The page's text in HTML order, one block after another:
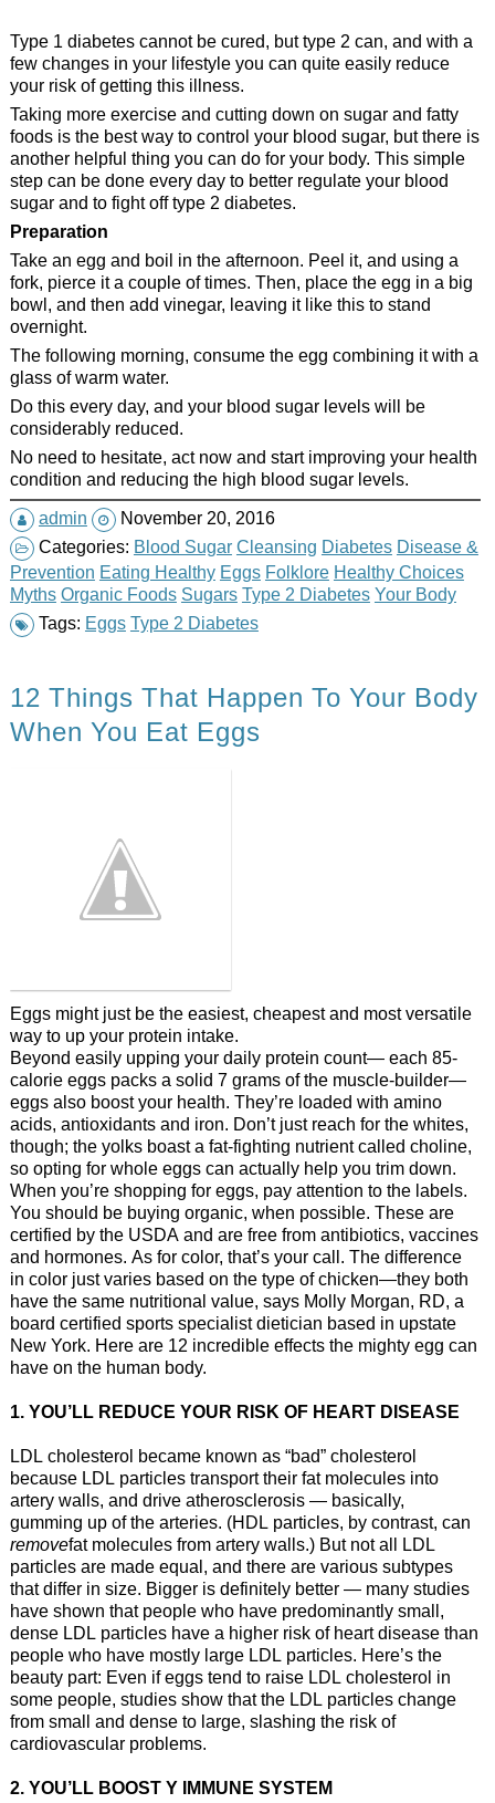
Type 1 diabetes cannot be cured, but type 2 can, and with a
few changes in your lifestyle you can quite easily reduce
your risk of getting this illness.
Taking more exercise and cutting down on sugar and fatty
foods is the best way to control your blood sugar, but there is
another helpful thing you can do for your body. This simple
step can be done every day to better regulate your blood
sugar and to fight off type 2 diabetes.
Preparation
Take an egg and boil in the afternoon. Peel it, and using a
fork, pierce it a couple of times. Then, place the egg in a big
bowl, and then add vinegar, leaving it like this to stand
overnight.
The following morning, consume the egg combining it with a
glass of warm water.
Do this every day, and your blood sugar levels will be
considerably reduced.
No need to hesitate, act now and start improving your health
condition and reducing the high blood sugar levels.
admin
November 20, 2016
Categories: Blood Sugar Cleansing Diabetes Disease &
Prevention Eating Healthy Eggs Folklore Healthy Choices
Myths Organic Foods Sugars Type 2 Diabetes Your Body
Tags: Eggs Type 2 Diabetes
12 Things That Happen To Your Body
When You Eat Eggs
Eggs might just be the easiest, cheapest and most versatile
way to up your protein intake.
Beyond easily upping your daily protein count— each 85-
calorie eggs packs a solid 7 grams of the muscle-builder—
eggs also boost your health. They’re loaded with amino
acids, antioxidants and iron. Don’t just reach for the whites,
though; the yolks boast a fat-fighting nutrient called choline,
so opting for whole eggs can actually help you trim down.
When you’re shopping for eggs, pay attention to the labels.
You should be buying organic, when possible. These are
certified by the USDA and are free from antibiotics, vaccines
and hormones. As for color, that’s your call. The difference
in color just varies based on the type of chicken—they both
have the same nutritional value, says Molly Morgan, RD, a
board certified sports specialist dietician based in upstate
New York. Here are 12 incredible effects the mighty egg can
have on the human body.
1. YOU’LL REDUCE YOUR RISK OF HEART DISEASE
LDL cholesterol became known as “bad” cholesterol
because LDL particles transport their fat molecules into
artery walls, and drive atherosclerosis — basically,
gumming up of the arteries. (HDL particles, by contrast, can
removefat molecules from artery walls.) But not all LDL
particles are made equal, and there are various subtypes
that differ in size. Bigger is definitely better — many studies
have shown that people who have predominantly small,
dense LDL particles have a higher risk of heart disease than
people who have mostly large LDL particles. Here’s the
beauty part: Even if eggs tend to raise LDL cholesterol in
some people, studies show that the LDL particles change
from small and dense to large, slashing the risk of
cardiovascular problems.
2. YOU’LL BOOST Y IMMUNE SYSTEM